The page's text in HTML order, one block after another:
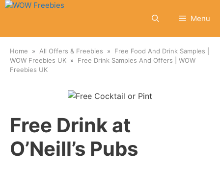
Skip
Menu
Home All Offers & Freebies
Free Food And Drink Samples |
WOW Freebies UK
Free Drink Samples And Offers | WOW
Freebies UK
Free Drink at
O’Neill’s Pubs